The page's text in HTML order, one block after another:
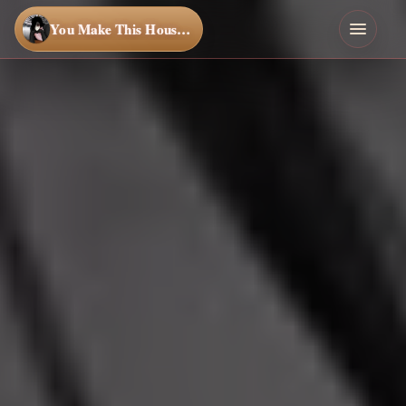
You Make This House a Home